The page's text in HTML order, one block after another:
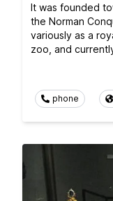
It was founded
the Norman
variously as a
zoo, and
phone